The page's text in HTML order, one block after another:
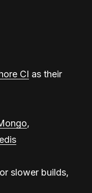
CI as their
,
slower builds,